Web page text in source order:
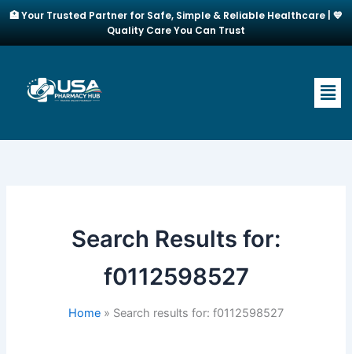
Skip
content
🏥 Your Trusted Partner for Safe, Simple & Reliable Healthcare | 💙
Quality Care You Can Trust
Search Results for:
f0112598527
Home Search results for: f0112598527